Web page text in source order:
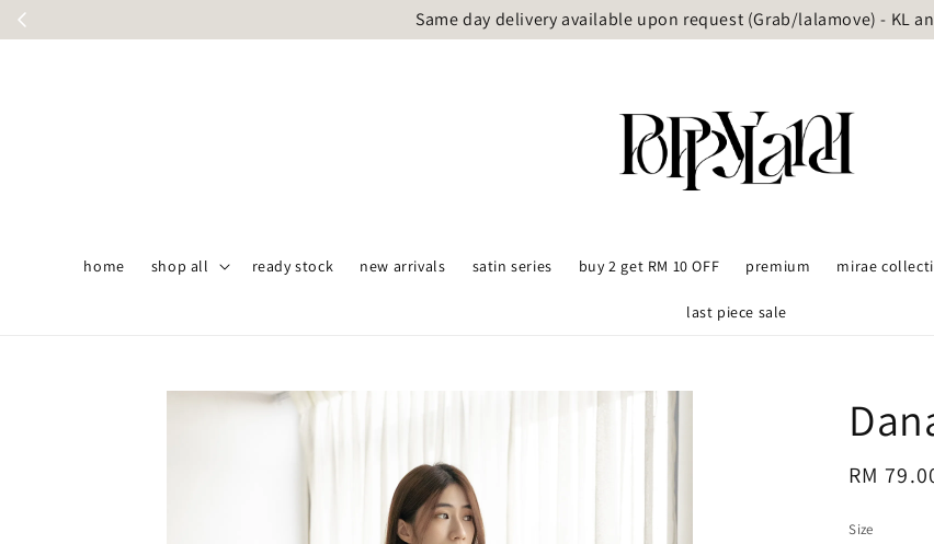
Same day delivery available upon request (Grab/lalamove) - KL
home shop all ready stock new arrivals satin series buy 2 get RM 10 OFF premium mirae
last piece sale
Regular
RM
Size